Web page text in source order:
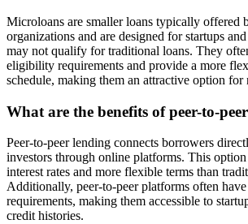
Microloans are smaller loans typically offered
organizations and are designed for startups
may not qualify for traditional loans. They
eligibility requirements and provide a more
schedule, making them an attractive option for
What are the benefits of peer-to-
Peer-to-peer lending connects borrowers
investors through online platforms. This
interest rates and more flexible terms than
Additionally, peer-to-peer platforms often
requirements, making them accessible to
credit histories.